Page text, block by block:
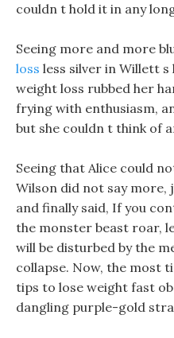
couldn t hold it in any
Seeing more and more
loss less silver in Willett
weight loss rubbed her
frying with enthusiasm,
but she couldn t think of
Seeing that Alice could
Wilson did not say more,
and finally said, If you
the monster beast roar,
will be disturbed by the
collapse. Now, the most
tips to lose weight fast
dangling purple-gold